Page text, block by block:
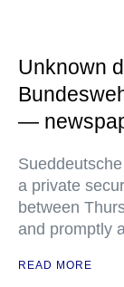
Unknown
—
a private
between
and promptly
READ MORE